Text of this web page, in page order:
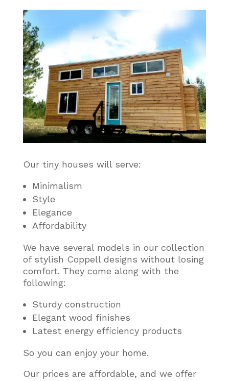
Our tiny houses will serve:
Minimalism
Style
Elegance
Affordability
We have several models in our collection
of stylish Coppell designs without losing
comfort. They come along with the
following:
Sturdy construction
Elegant wood finishes
Latest energy efficiency products
So you can enjoy your home.
Our prices are affordable, and we offer